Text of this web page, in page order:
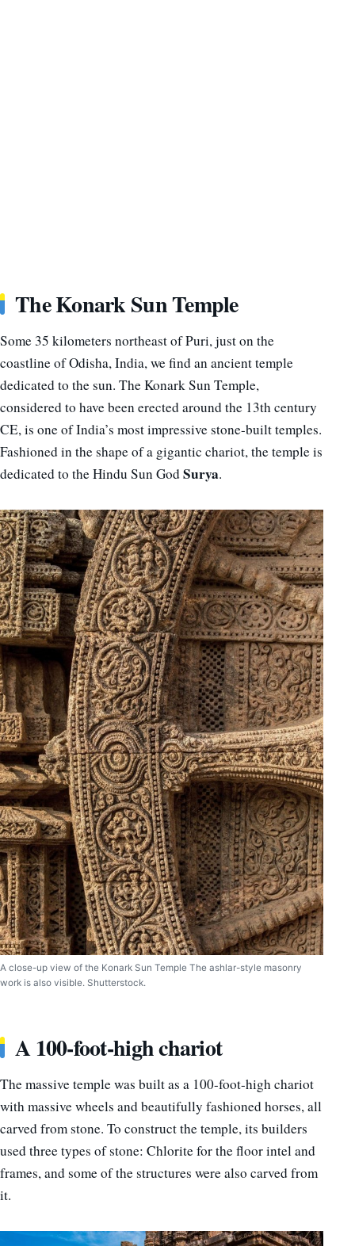
The Konark Sun Temple
Some 35 kilometers northeast of Puri, just on the
coastline of Odisha, India, we find an ancient temple
dedicated to the sun. The Konark Sun Temple,
considered to have been erected around the 13th century
CE, is one of India’s most impressive stone-built temples.
Fashioned in the shape of a gigantic chariot, the temple is
dedicated to the Hindu Sun GodSurya.
A close-up view of the Konark Sun Temple The ashlar-style masonry
work is also visible. Shutterstock.
A 100-foot-high chariot
The massive temple was built as a 100-foot-high chariot
with massive wheels and beautifully fashioned horses, all
carved from stone. To construct the temple, its builders
used three types of stone: Chlorite for the floor intel and
frames, and some of the structures were also carved from
it.